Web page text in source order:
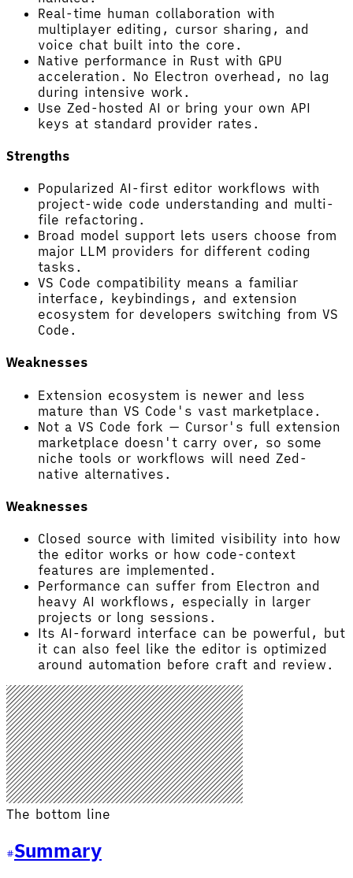
Real-time human collaboration with
multiplayer editing, cursor sharing, and
voice chat built into the core.
Native performance in Rust with GPU
acceleration. No Electron overhead, no lag
during intensive work.
Use Zed-hosted AI or bring your own API
keys at standard provider rates.
Strengths
Popularized AI-first editor workflows with
project-wide code understanding and multi-
file refactoring.
Broad model support lets users choose from
major LLM providers for different coding
tasks.
VS Code compatibility means a familiar
interface, keybindings, and extension
ecosystem for developers switching from VS
Code.
Weaknesses
Extension ecosystem is newer and less
mature than VS Code's vast marketplace.
Not a VS Code fork — Cursor's full extension
marketplace doesn't carry over, so some
niche tools or workflows will need Zed-
native alternatives.
Weaknesses
Closed source with limited visibility into how
the editor works or how code-context
features are implemented.
Performance can suffer from Electron and
heavy AI workflows, especially in larger
projects or long sessions.
Its AI-forward interface can be powerful, but
it can also feel like the editor is optimized
around automation before craft and review.
The bottom line
Summary